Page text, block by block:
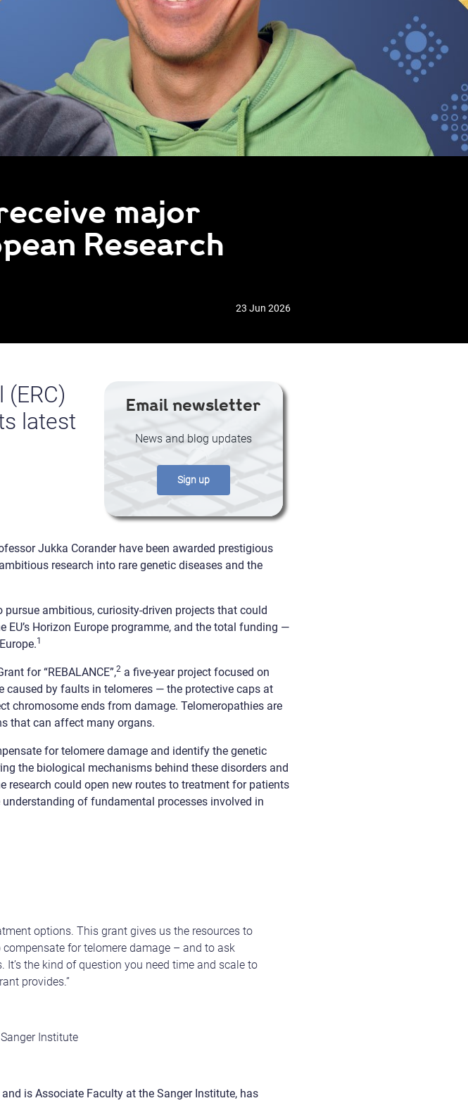
major
Research
23 Jun 2026
latest
Email newsletter
News and blog updates
Sign up
Jukka Corander have been awarded prestigious
research into rare genetic diseases and the
pursue ambitious, curiosity-driven projects that could
Horizon Europe programme, and the total funding —
1
for “REBALANCE”,2a five-year project focused on
caused by faults in telomeres — the protective caps at
chromosome ends from damage. Telomeropathies are
that can affect many organs.
for telomere damage and identify the genetic
the biological mechanisms behind these disorders and
could open new routes to treatment for patients
of fundamental processes involved in
options. This grant gives us the resources to
for telomere damage – and to ask
the kind of question you need time and scale to
provides.”
Institute
is Associate Faculty at the Sanger Institute, has